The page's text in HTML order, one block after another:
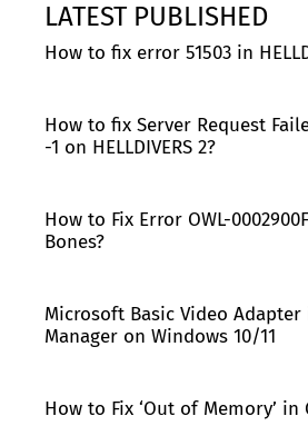
LATEST PUBLISHED
How to fix error 51503 in
How to fix Server Request
-1 on HELLDIVERS 2?
How to Fix Error OWL-
Bones?
Microsoft Basic Video Adapter
Manager on Windows 10/11
How to Fix ‘Out of Memory’ in